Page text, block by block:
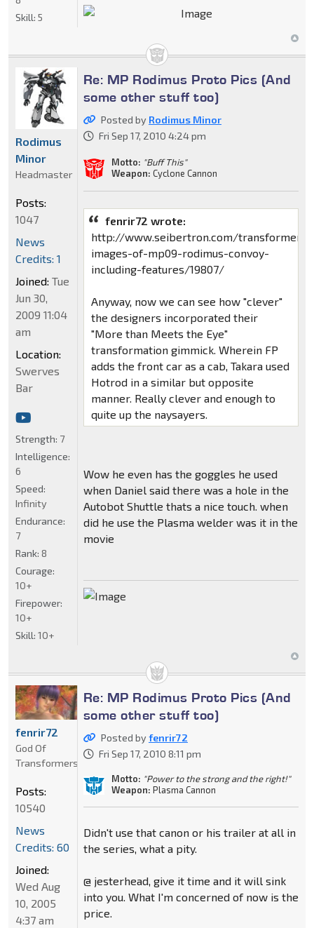
Skill: 5
Re: MP Rodimus Proto Pics (And
some other stuff too)
Posted by Rodimus Minor
Fri Sep 17, 2010 4:24 pm
Motto: "Buff This"
Weapon: Cyclone Cannon
fenrir72 wrote:
http://www.seibertron.com/
images-of-mp09-rodimus-convoy-
including-features/19807/
Anyway, now we can see how "clever"
the designers incorporated their
"More than Meets the Eye"
transformation gimmick. Wherein FP
adds the front car as a cab, Takara used
Hotrod in a similar but opposite
manner. Really clever and enough to
quite up the naysayers.
Wow he even has the goggles he used
when Daniel said there was a hole in the
Autobot Shuttle thats a nice touch. when
did he use the Plasma welder was it in the
movie
Rodimus
Minor
Headmaster
Posts:
1047
News
Credits: 1
Joined: Tue
Jun 30,
2009 11:04
am
Location:
Swerves
Bar
Strength: 7
Intelligence:
6
Speed:
Infinity
Endurance:
7
Rank: 8
Courage:
10+
Firepower:
10+
Skill: 10+
Re: MP Rodimus Proto Pics (And
some other stuff too)
Posted byfenrir72
Fri Sep 17, 2010 8:11 pm
Motto: "Power to the strong and the right!"
Weapon: Plasma Cannon
Didn't use that canon or his trailer at all in
the series, what a pity.
@ jesterhead, give it time and it will sink
into you. What I'm concerned of now is the
price.
fenrir72
God Of
Transformers
Posts:
10540
News
Credits: 60
Joined:
Wed Aug
10, 2005
4:37 am